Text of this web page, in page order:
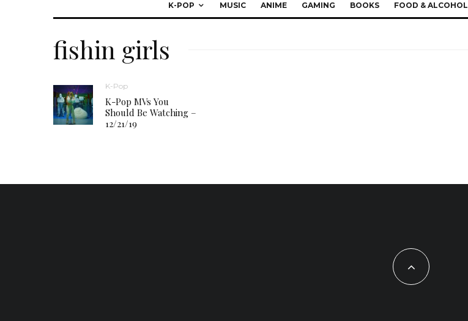
K-POP MUSIC ANIME GAMING BOOKS FOOD & ALCOHOL
fishin girls
K-Pop
K-Pop MVs You
Should Be Watching –
12/21/19